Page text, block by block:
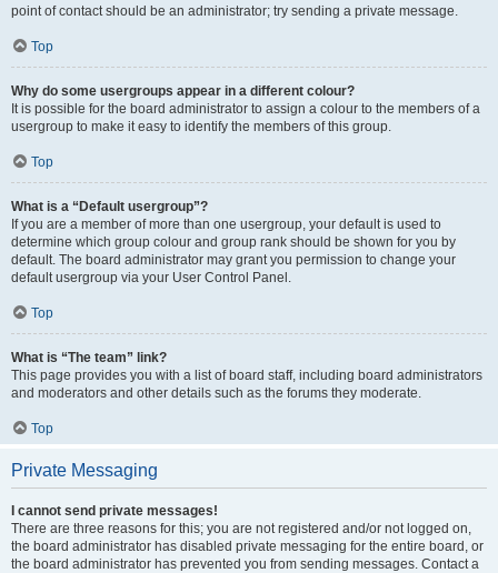
point of contact should be an administrator; try sending a private message.
Top
Why do some usergroups appear in a different colour?
It is possible for the board administrator to assign a colour to the members of a
usergroup to make it easy to identify the members of this group.
Top
What is a “Default usergroup”?
If you are a member of more than one usergroup, your default is used to
determine which group colour and group rank should be shown for you by
default. The board administrator may grant you permission to change your
default usergroup via your User Control Panel.
Top
What is “The team” link?
This page provides you with a list of board staff, including board administrators
and moderators and other details such as the forums they moderate.
Top
Private Messaging
I cannot send private messages!
There are three reasons for this; you are not registered and/or not logged on,
the board administrator has disabled private messaging for the entire board, or
the board administrator has prevented you from sending messages. Contact a